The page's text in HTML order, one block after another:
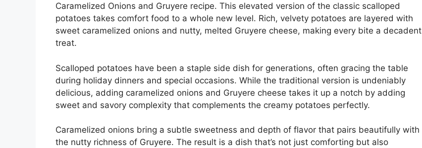
Caramelized Onions and Gruyere recipe. This elevated version of the classic scalloped
potatoes takes comfort food to a whole new level. Rich, velvety potatoes are layered with
sweet caramelized onions and nutty, melted Gruyere cheese, making every bite a decadent
treat.
Scalloped potatoes have been a staple side dish for generations, often gracing the table
during holiday dinners and special occasions. While the traditional version is undeniably
delicious, adding caramelized onions and Gruyere cheese takes it up a notch by adding
sweet and savory complexity that complements the creamy potatoes perfectly.
Caramelized onions bring a subtle sweetness and depth of flavor that pairs beautifully with
the nutty richness of Gruyere. The result is a dish that’s not just comforting but also